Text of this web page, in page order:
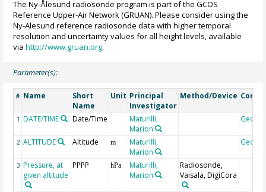
The Ny-Ålesund radiosonde program is part of the GCOS
Reference Upper-Air Network (GRUAN). Please consider using the
Ny-Alesund reference radiosonde data with higher temporal
resolution and uncertainty values for all height levels, available
viahttp://www.gruan.org.
Parameter(s):
# Name
Short
Name
Unit Principal
Investigator
Method/Device
1 DATE/TIME Date/Time
Maturilli,
Marion
2 ALTITUDE Altitude m
Maturilli,
Marion
3 Pressure, at
given altitude
PPPP hPa
Maturilli,
Marion
Radiosonde,
Vaisala, DigiCora